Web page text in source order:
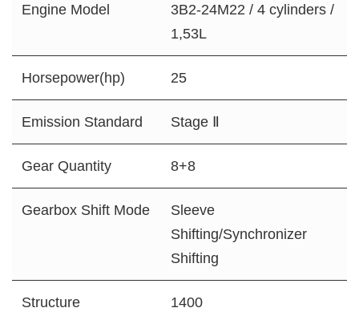
Engine Model
3B2-24M22 / 4 cylinders /
1,53L
Horsepower(hp) 25
Emission Standard Stage Ⅱ
Gear Quantity 8+8
Gearbox Shift Mode
Sleeve
Shifting/Synchronizer
Shifting
Structure
1400